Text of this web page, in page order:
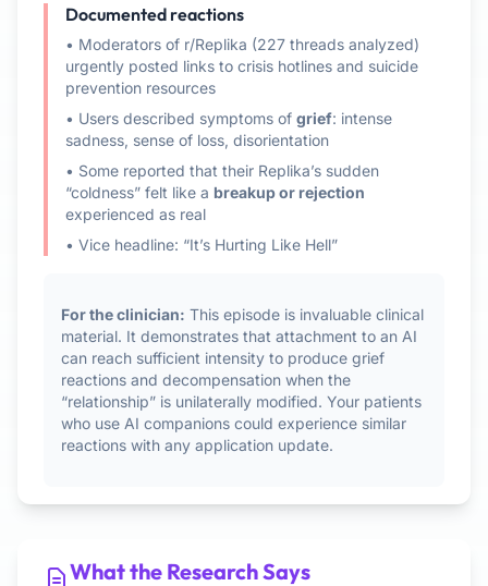
Documented reactions
• Moderators of r/Replika (227 threads analyzed)
urgently posted links to crisis hotlines and suicide
prevention resources
• Users described symptoms of grief: intense
sadness, sense of loss, disorientation
• Some reported that their Replika’s sudden
“coldness” felt like a breakup or rejection
experienced as real
• Vice headline: “It’s Hurting Like Hell”
For the clinician: This episode is invaluable clinical
material. It demonstrates that attachment to an AI
can reach sufficient intensity to produce grief
reactions and decompensation when the
“relationship” is unilaterally modified. Your patients
who use AI companions could experience similar
reactions with any application update.
What the Research Says